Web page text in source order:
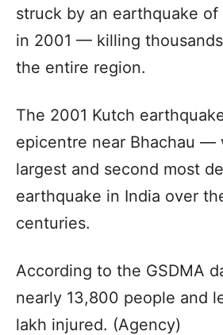
struck by an earthquake of
in 2001 — killing
the entire region.
The 2001 Kutch
epicentre near Bhachau —
largest and second most
earthquake in India over
centuries.
According to the GSDMA
nearly 13,800 people and
lakh injured. (Agency)